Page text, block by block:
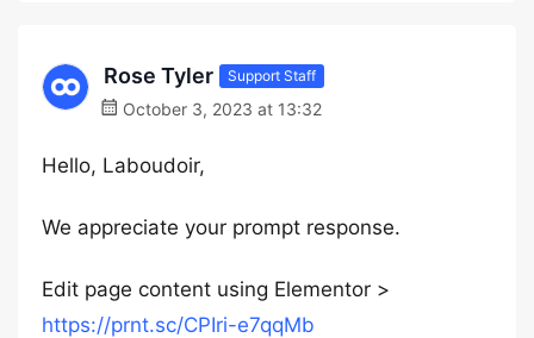
Rose Tyler Support Staff
October 3, 2023 at 13:32
Hello, Laboudoir,
We appreciate your prompt response.
Edit page content using Elementor >
https://prnt.sc/CPIri-e7qqMb